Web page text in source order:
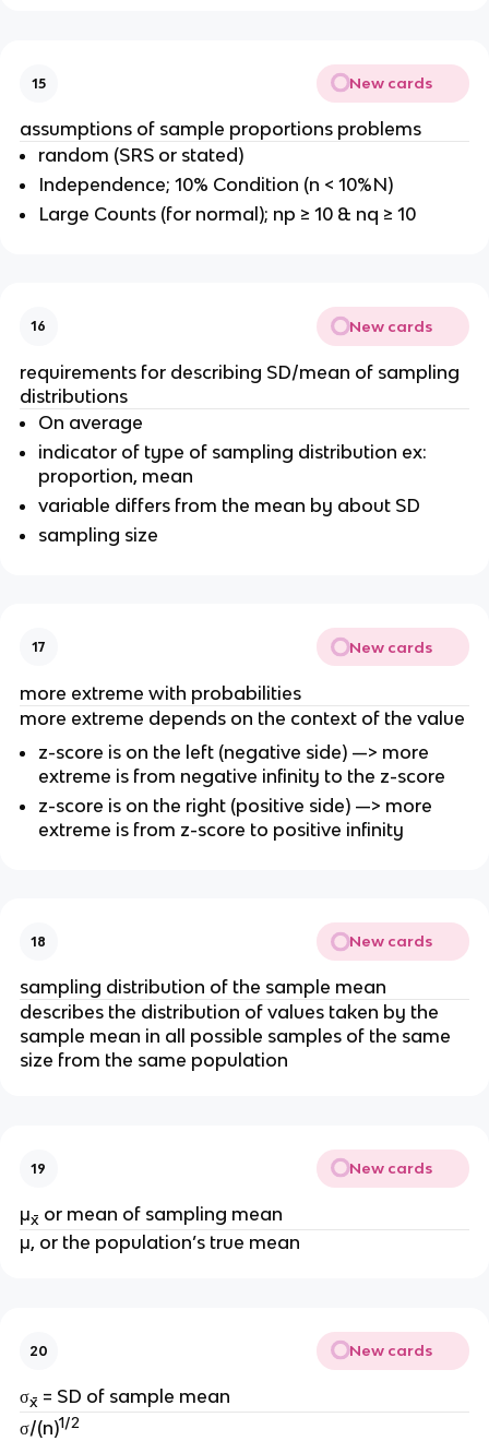
15 New cards
assumptions of sample proportions problems
random (SRS or stated)
Independence; 10% Condition (n < 10%N)
Large Counts (for normal); np ≥ 10 & nq ≥ 10
16 New cards
requirements for describing SD/mean of sampling
distributions
On average
indicator of type of sampling distribution ex:
proportion, mean
variable differs from the mean by about SD
sampling size
17 New cards
more extreme with probabilities
more extreme depends on the context of the value
z-score is on the left (negative side) —> more
extreme is from negative infinity to the z-score
z-score is on the right (positive side) —> more
extreme is from z-score to positive infinity
18 New cards
sampling distribution of the sample mean
describes the distribution of values taken by the
sample mean in all possible samples of the same
size from the same population
19 New cards
μx̄ or mean of sampling mean
μ, or the population’s true mean
20 New cards
σx̄ = SD of sample mean
σ/(n)1/2